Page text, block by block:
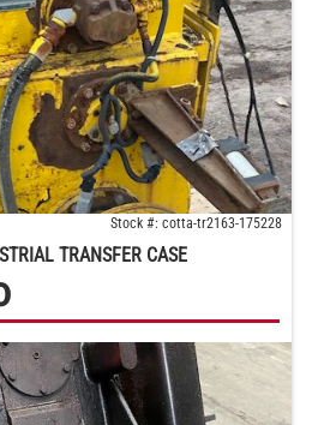
Stock #: cotta-tr2163-175228
TRANSFER CASE